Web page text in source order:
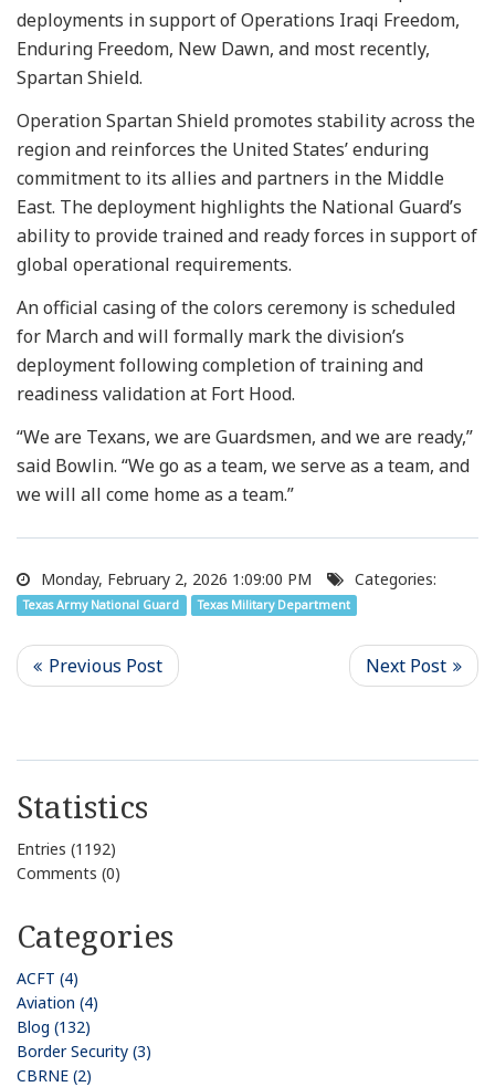
deployments in support of Operations Iraqi Freedom,
Enduring Freedom, New Dawn, and most recently,
Spartan Shield.
Operation Spartan Shield promotes stability across the
region and reinforces the United States’ enduring
commitment to its allies and partners in the Middle
East. The deployment highlights the National Guard’s
ability to provide trained and ready forces in support of
global operational requirements.
An official casing of the colors ceremony is scheduled
for March and will formally mark the division’s
deployment following completion of training and
readiness validation at Fort Hood.
“We are Texans, we are Guardsmen, and we are ready,”
said Bowlin. “We go as a team, we serve as a team, and
we will all come home as a team.”
Monday, February 2, 2026 1:09:00 PM Categories:
Texas Army National Guard Texas Military Department
Statistics
Entries (1192)
Comments (0)
Categories
ACFT (4)
Aviation (4)
Blog (132)
Border Security (3)
CBRNE (2)